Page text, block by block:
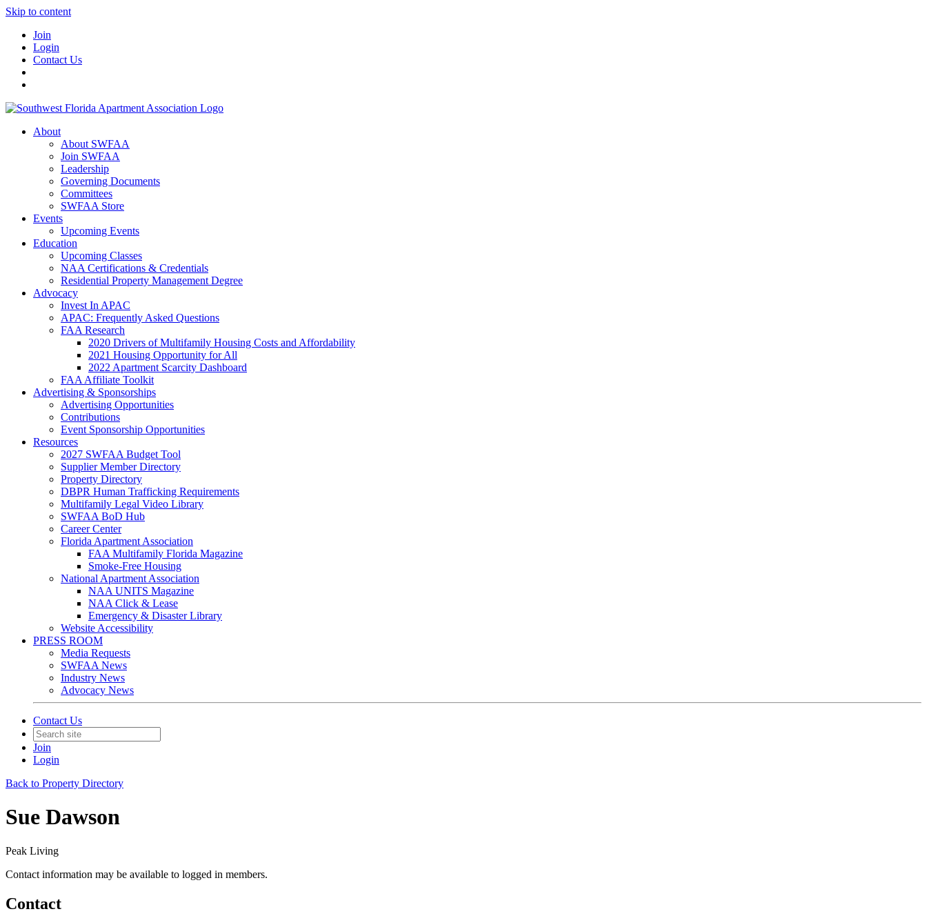
Skip to content
Join
Login
Contact Us
About
About SWFAA
Join SWFAA
Leadership
Governing Documents
Committees
SWFAA Store
Events
Upcoming Events
Education
Upcoming Classes
NAA Certifications & Credentials
Residential Property Management Degree
Advocacy
Invest In APAC
APAC: Frequently Asked Questions
FAA Research
2020 Drivers of Multifamily Housing Costs and Affordability
2021 Housing Opportunity for All
2022 Apartment Scarcity Dashboard
FAA Affiliate Toolkit
Advertising & Sponsorships
Advertising Opportunities
Contributions
Event Sponsorship Opportunities
Resources
2027 SWFAA Budget Tool
Supplier Member Directory
Property Directory
DBPR Human Trafficking Requirements
Multifamily Legal Video Library
SWFAA BoD Hub
Career Center
Florida Apartment Association
FAA Multifamily Florida Magazine
Smoke-Free Housing
National Apartment Association
NAA UNITS Magazine
NAA Click & Lease
Emergency & Disaster Library
Website Accessibility
PRESS ROOM
Media Requests
SWFAA News
Industry News
Advocacy News
Contact Us
Join
Login
Back to Property Directory
Sue Dawson
Peak Living
Contact information may be available to logged in members.
Contact